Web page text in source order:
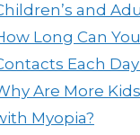
and
Long Can
Each
Are More
Myopia?